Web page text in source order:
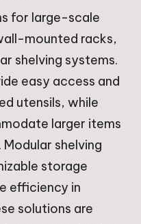
for large-scale
mounted racks,
shelving systems.
easy access and
utensils, while
larger items
shelving
storage
efficiency in
solutions are